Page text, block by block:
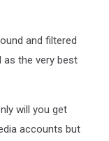
and filtered
as the very best
will you get
accounts but